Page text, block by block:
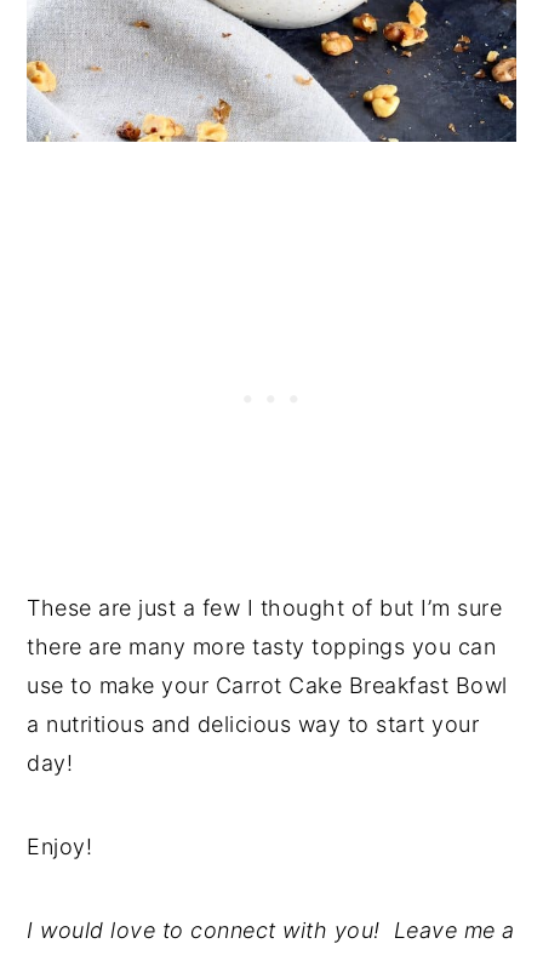
These are just a few I thought of but I’m sure
there are many more tasty toppings you can
use to make your Carrot Cake Breakfast Bowl
a nutritious and delicious way to start your
day!
Enjoy!
I would love to connect with you! Leave me a